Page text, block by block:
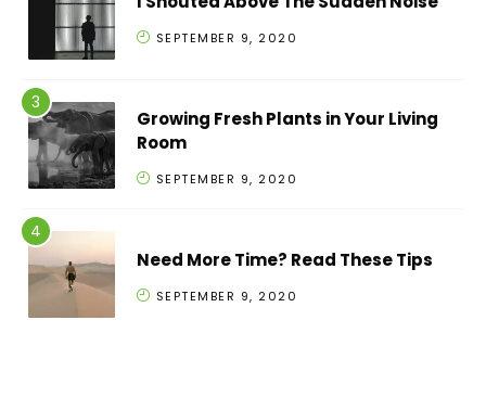
SEPTEMBER 9, 2020
Growing Fresh Plants in Your Living
Room
SEPTEMBER 9, 2020
Need More Time? Read These Tips
SEPTEMBER 9, 2020